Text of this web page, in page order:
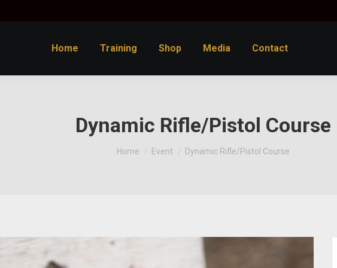
Home Training Shop Media Contact
Dynamic Rifle/Pistol Course
You are here:
Home Event Dynamic Rifle/Pistol Course